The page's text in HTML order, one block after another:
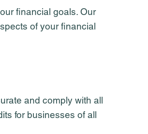
financial goals. Our
of your financial
and comply with all
for businesses of all